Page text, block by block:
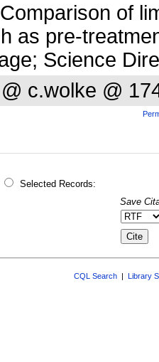
of
as pre-
Science
c.wolke @
Selected Records:
Save
CQL Search Library